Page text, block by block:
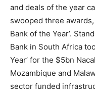
and deals of the year
swooped three
Bank of the Year’.
Bank in South Africa
Year’ for the $5bn
Mozambique and
sector funded